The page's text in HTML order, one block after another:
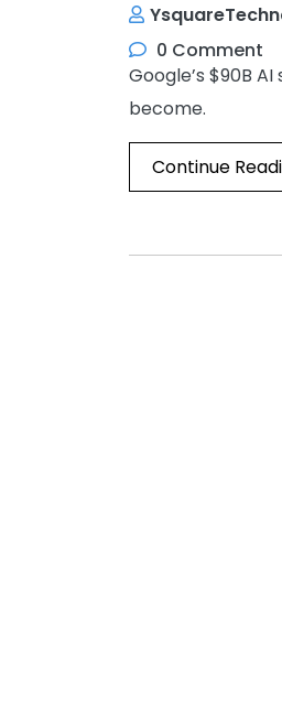
0 Comment
Google’s $90B
become.
Continue